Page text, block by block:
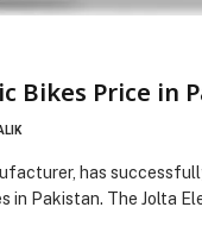
Bikes Price in
has
in Pakistan. The Jolta